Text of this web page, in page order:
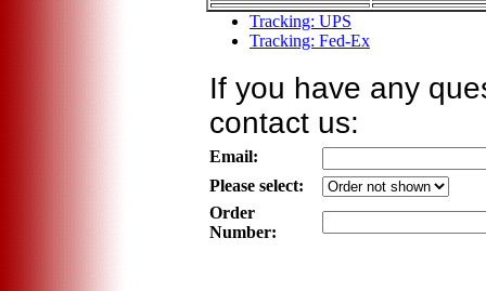
Tracking: UPS
Tracking: Fed-Ex
If you have any
contact us:
Email:
Please select:
Order
Number: